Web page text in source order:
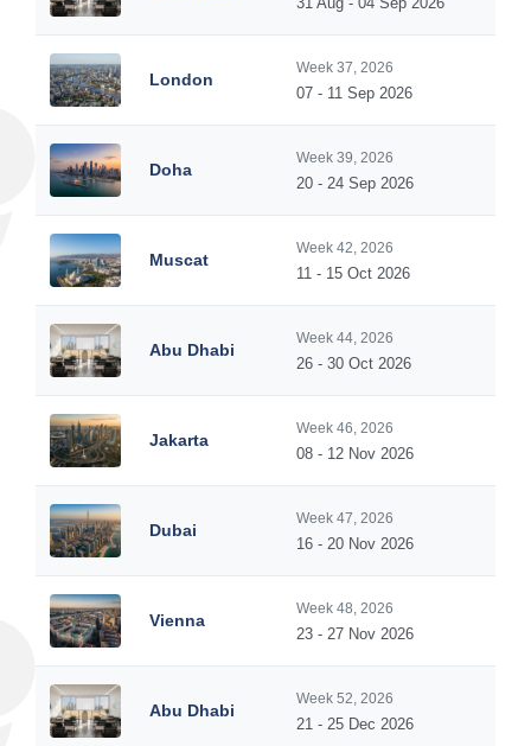
London
Week 37, 2026
07 - 11 Sep 2026
Doha
Week 39, 2026
20 - 24 Sep 2026
Muscat
Week 42, 2026
11 - 15 Oct 2026
Abu Dhabi
Week 44, 2026
26 - 30 Oct 2026
Jakarta
Week 46, 2026
08 - 12 Nov 2026
Dubai
Week 47, 2026
16 - 20 Nov 2026
Vienna
Week 48, 2026
23 - 27 Nov 2026
Abu Dhabi
Week 52, 2026
21 - 25 Dec 2026